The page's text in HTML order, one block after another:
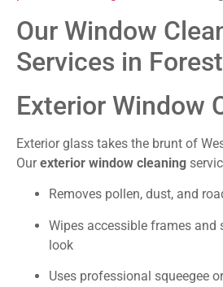
Our Window
Services in
Exterior Window
Exterior glass takes the brunt of
Ourexterior window cleaning
Removes pollen, dust, and
Wipes accessible frames and
look
Uses professional squeegee